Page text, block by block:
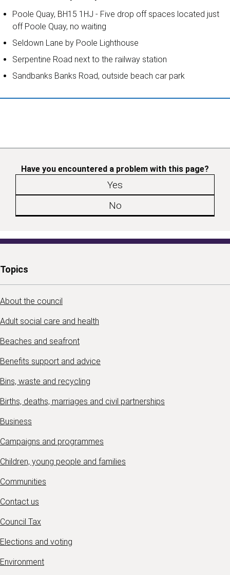
Poole Quay, BH15 1HJ - Five drop off spaces located just
off Poole Quay, no waiting
Seldown Lane by Poole Lighthouse
Serpentine Road next to the railway station
Sandbanks Banks Road, outside beach car park
Have you encountered a problem with this page?
Yes
No
Topics
About the council
Adult social care and health
Beaches and seafront
Benefits support and advice
Bins, waste and recycling
Births, deaths, marriages and civil partnerships
Business
Campaigns and programmes
Children, young people and families
Communities
Contact us
Council Tax
Elections and voting
Environment